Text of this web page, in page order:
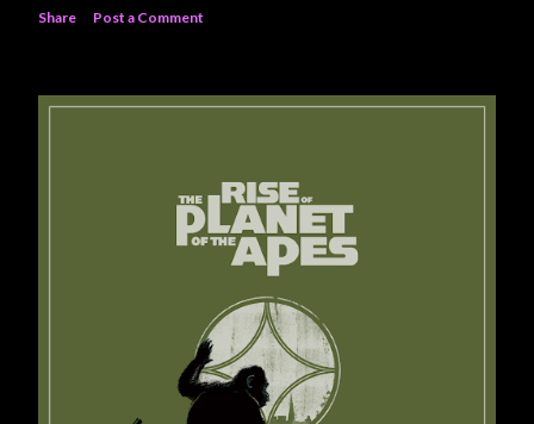
Share Post a Comment